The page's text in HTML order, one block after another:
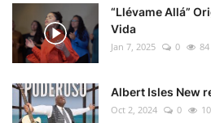
“Llévame Allá”
Vida
Jan 7, 2025 0 84
Albert Isles New
Oct 2, 2024 0